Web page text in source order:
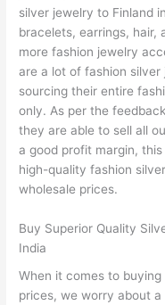
silver jewelry to Finland
bracelets, earrings, hair,
more fashion jewelry
are a lot of fashion
sourcing their entire
only. As per the
they are able to sell all
a good profit margin,
high-quality fashion
wholesale prices.
Buy Superior Quality
India
When it comes to
prices, we worry about